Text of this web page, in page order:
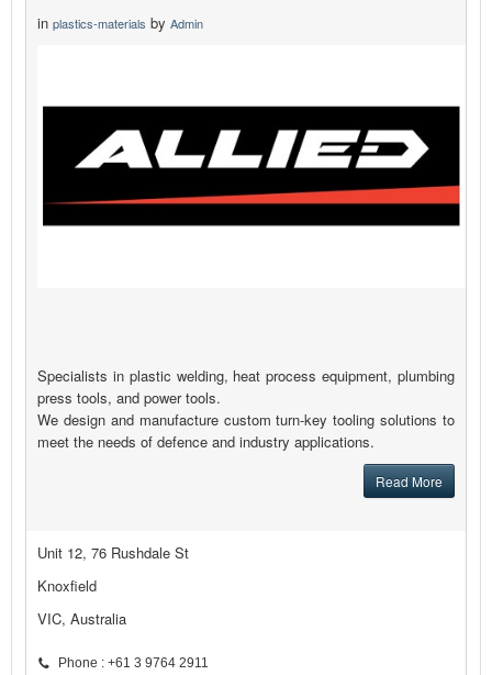
in plastics-materials by Admin
Specialists in plastic welding, heat process equipment, plumbing
press tools, and power tools.
We design and manufacture custom turn-key tooling solutions to
meet the needs of defence and industry applications.
Read More
Unit 12, 76 Rushdale St
Knoxfield
VIC, Australia
Phone : +61 3 9764 2911